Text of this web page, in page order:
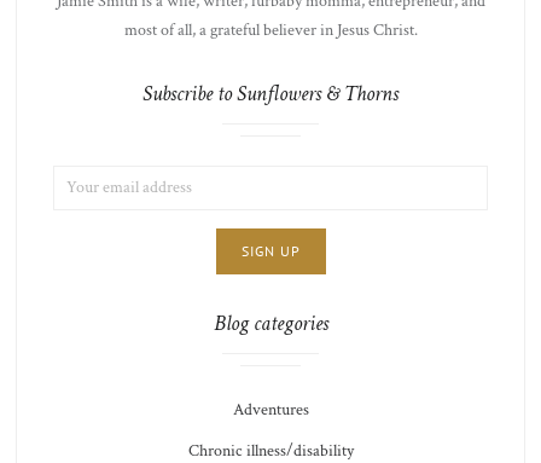
most of all, a grateful believer in Jesus Christ.
Subscribe to Sunflowers & Thorns
ADDRESS:
Blog categories
Adventures
Chronic illness/disability